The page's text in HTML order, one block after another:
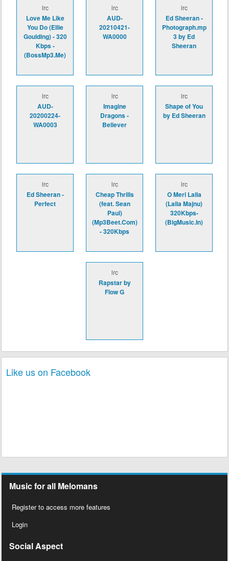
lrc
Love Me Like
You Do (Ellie
Goulding) - 320
Kbps -
(BossMp3.Me)
lrc
AUD-
20210421-
WA0000
lrc
Ed Sheeran -
Photograph.mp
3 by Ed
Sheeran
lrc
AUD-
20200224-
WA0003
lrc
Imagine
Dragons -
Believer
lrc
Shape of You
by Ed Sheeran
lrc
Ed Sheeran -
Perfect
lrc
Cheap Thrills
(feat. Sean
Paul)
(Mp3Beet.Com)
- 320Kbps
lrc
O Meri Laila
(Laila Majnu)
320Kbps-
(BigMusic.In)
lrc
Rapstar by
Flow G
Like us on Facebook
Music for all Melomans
Register to access more features
Login
Social Aspect